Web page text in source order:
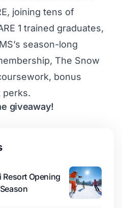
joining tens of
1 trained graduates,
season-long
The Snow
bonus
perks.
giveaway!
Resort Opening